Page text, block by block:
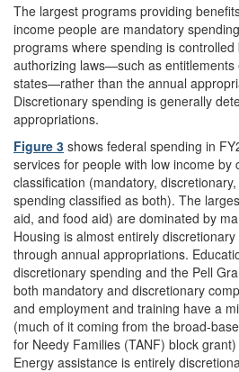
The largest programs providing
income people are mandatory
programs where spending is
authorizing laws—such as entitlements
states—rather than the annual
Discretionary spending is generally
appropriations.
Figure 3 shows federal spending in
services for people with low income by
classification (mandatory,
spending classified as both). The
aid, and food aid) are dominated by
Housing is almost entirely
through annual appropriations.
discretionary spending and the Pell
both mandatory and discretionary
and employment and training have a
(much of it coming from the broad-
for Needy Families (TANF) block
Energy assistance is entirely